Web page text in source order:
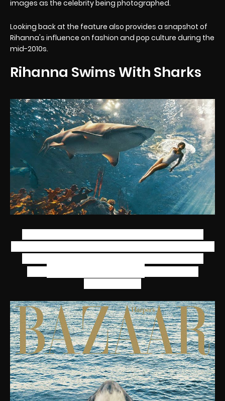
images as the celebrity being photographed.
Looking back at the feature also provides a snapshot of
Rihanna's influence on fashion and pop culture during the
mid-2010s.
Rihanna Swims With Sharks
Norman Jean Roy